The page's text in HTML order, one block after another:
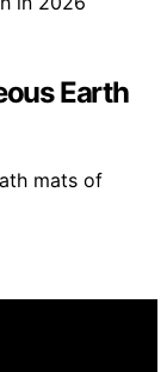
Earth
mats of